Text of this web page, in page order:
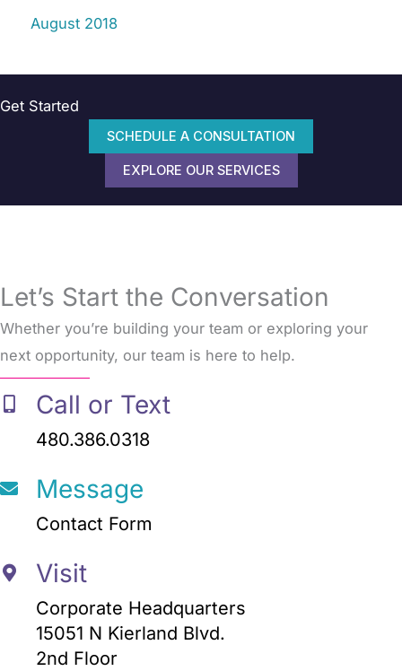
August 2018
Get Started
SCHEDULE A CONSULTATION
EXPLORE OUR SERVICES
Let’s Start the Conversation
Whether you’re building your team or exploring your
next opportunity, our team is here to help.
Call or Text
480.386.0318
Message
Contact Form
Visit
Corporate Headquarters
15051 N Kierland Blvd.
2nd Floor